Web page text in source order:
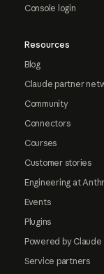
Console login
Resources
Blog
Claude partner
Community
Connectors
Courses
Customer stories
Engineering at
Events
Plugins
Powered by Claude
Service partners